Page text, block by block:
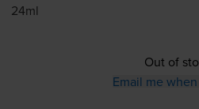
24ml
Out of
Email me